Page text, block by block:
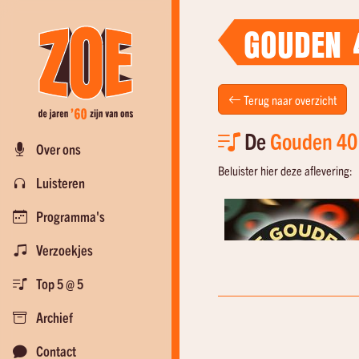
Over ons
Luisteren
Programma's
Verzoekjes
Top 5 @ 5
Archief
Contact
Terug naar overzicht
DeGouden 40
Beluister hier deze aflevering: